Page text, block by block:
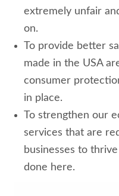
extremely unfair
on.
To provide better
made in the USA
consumer
in place.
To strengthen our
services that are
businesses to
done here.